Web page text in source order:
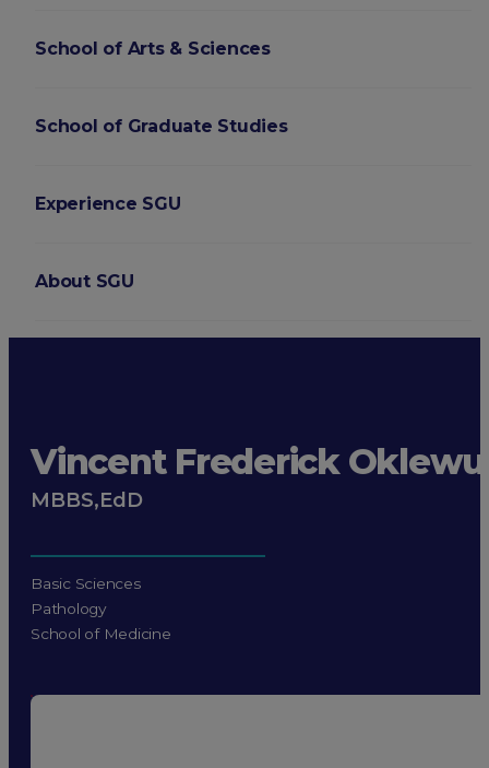
School of Arts & Sciences
School of Graduate Studies
Experience SGU
About SGU
Vincent Frederick Oklewu
MBBS,EdD
Basic Sciences
Pathology
School of Medicine